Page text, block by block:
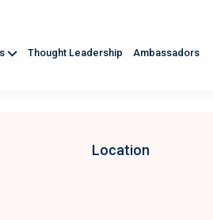
Thought Leadership
Ambassadors
Location